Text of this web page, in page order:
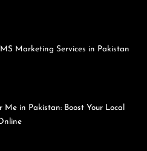
Marketing Services in Pakistan
Me in Pakistan: Boost Your Local